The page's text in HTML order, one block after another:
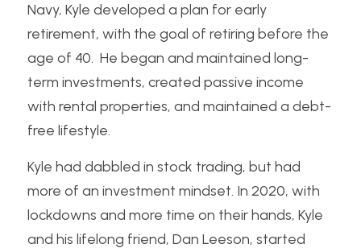
Navy, Kyle developed a plan for early
retirement, with the goal of retiring before the
age of 40.  He began and maintained long-
term investments, created passive income
with rental properties, and maintained a debt-
free lifestyle.
Kyle had dabbled in stock trading, but had
more of an investment mindset. In 2020, with
lockdowns and more time on their hands, Kyle
and his lifelong friend, Dan Leeson, started